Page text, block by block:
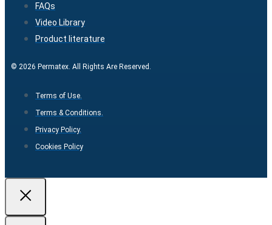
FAQs
Video Library
Product literature
© 2026 Permatex. All Rights Are Reserved.
Terms of Use.
Terms & Conditions.
Privacy Policy.
Cookies Policy